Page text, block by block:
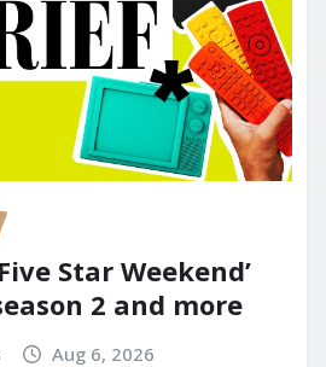
Star Weekend’
2 and more
Aug 6, 2026